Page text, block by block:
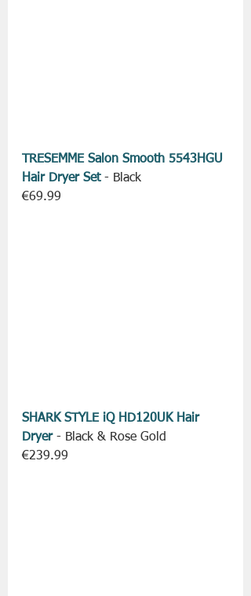
TRESEMME Salon Smooth 5543HGU
Hair Dryer Set - Black
€69.99
SHARK STYLE iQ HD120UK Hair
Dryer - Black & Rose Gold
€239.99